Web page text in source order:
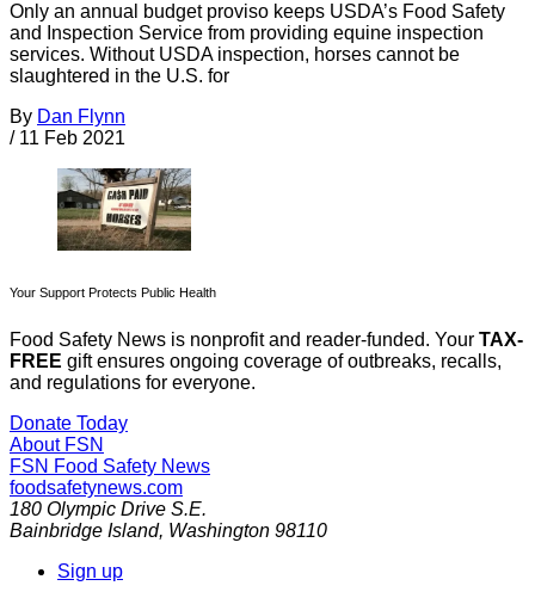
Only an annual budget proviso keeps USDA’s Food Safety
and Inspection Service from providing equine inspection
services. Without USDA inspection, horses cannot be
slaughtered in the U.S. for
By Dan Flynn
/ 11 Feb 2021
Your Support Protects Public Health
Food Safety News is nonprofit and reader-funded. Your TAX-
FREE gift ensures ongoing coverage of outbreaks, recalls,
and regulations for everyone.
Donate Today
About FSN
FSN Food Safety News
foodsafetynews.com
180 Olympic Drive S.E.
Bainbridge Island, Washington 98110
Sign up